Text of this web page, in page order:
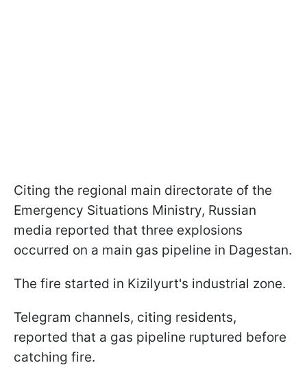
Citing the regional main directorate of the
Emergency Situations Ministry, Russian
media reported that three explosions
occurred on a main gas pipeline in Dagestan.
The fire started in Kizilyurt's industrial zone.
Telegram channels, citing residents,
reported that a gas pipeline ruptured before
catching fire.